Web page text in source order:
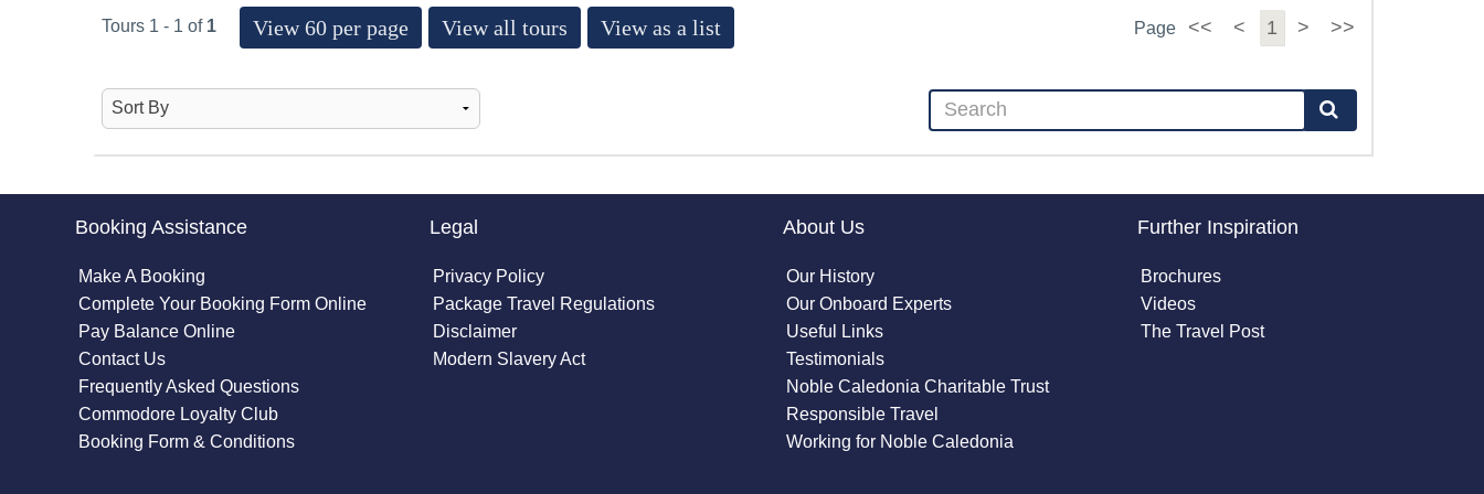
Tours 1 - 1 of 1 View 60 per page View all tours View as a list Page << < 1 > >>
Booking Assistance
Make A Booking
Complete Your Booking Form Online
Pay Balance Online
Contact Us
Frequently Asked Questions
Commodore Loyalty Club
Booking Form & Conditions
Legal
Privacy Policy
Package Travel Regulations
Disclaimer
Modern Slavery Act
About Us
Our History
Our Onboard Experts
Useful Links
Testimonials
Noble Caledonia Charitable Trust
Responsible Travel
Working for Noble Caledonia
Further Inspiration
Brochures
Videos
The Travel Post